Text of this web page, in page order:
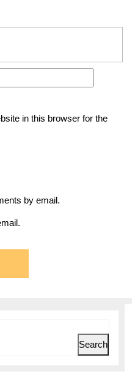
in this browser for the
by email.
Search